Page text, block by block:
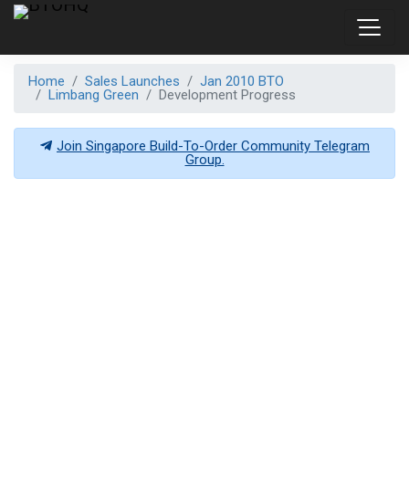
Home Sales Launches
Jan 2010 BTO
Limbang Green
Development Progress
Join Singapore Build-To-Order Community Telegram
Group.